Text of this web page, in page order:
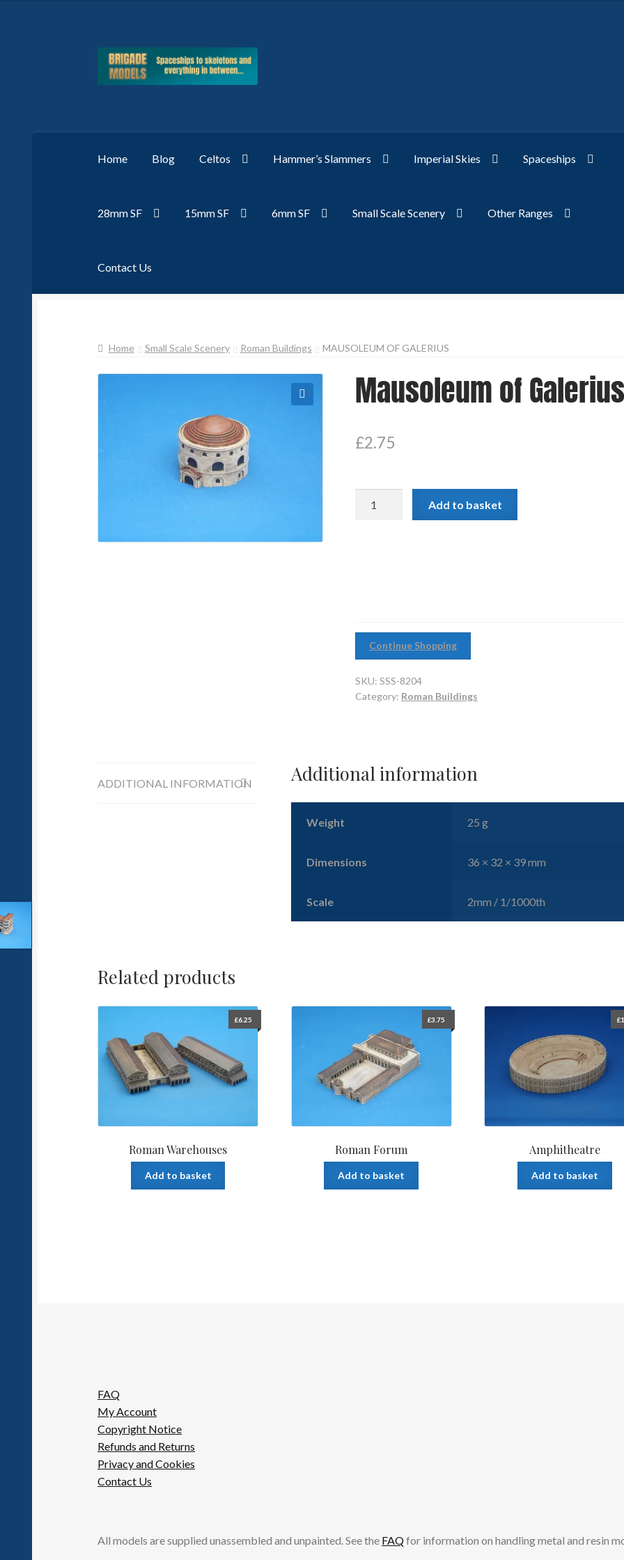
Skip
Skip
Home Blog Celtos Hammer’s Slammers Imperial Skies Spaceships
28mm SF 15mm SF 6mm SF Small Scale Scenery Other Ranges
Contact Us
Home Small Scale Scenery Roman Buildings MAUSOLEUM OF GALERIUS
Mausoleum of
£2.75
Add to basket
Continue Shopping
SKU:SSS-8204
Category: Roman Buildings
ADDITIONAL INFORMATION Additional information
Weight 25 g
Dimensions 36 × 32 × 39 mm
Scale 2mm / 1/1000th
Related products
Roman Warehouses
£6.25
Add to basket
Roman Forum
£3.75
Add to basket
Amphitheatre
£
Add to basket
FAQ
My Account
Copyright Notice
Refunds and Returns
Privacy and Cookies
Contact Us
All models are supplied unassembled and unpainted. See the FAQfor information on handling metal and resin